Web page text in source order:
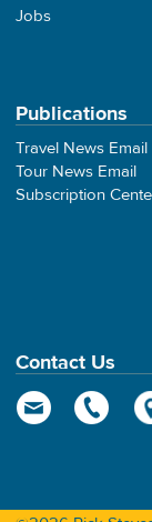
Jobs
Publications
Travel News Email
Tour News Email
Subscription
Contact Us